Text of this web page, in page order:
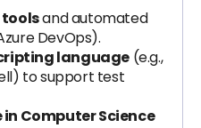
toolsand automated
DevOps).
language (e.g.,
to support test
in Computer Science